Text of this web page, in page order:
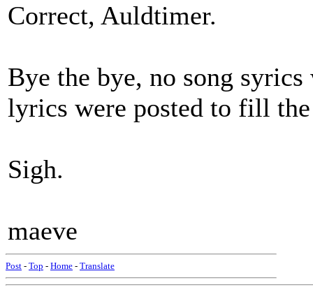
Correct, Auldtimer.
Bye the bye, no song
lyrics were posted to fill the
Sigh.
maeve
Post - Top - Home - Translate